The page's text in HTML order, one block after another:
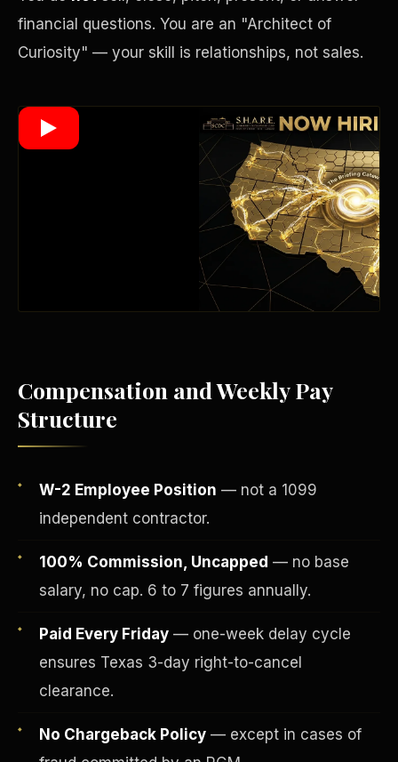
financial questions. You are an "Architect of
Curiosity" — your skill is relationships, not sales.
Compensation and Weekly Pay
Structure
W-2 Employee Position — not a 1099
independent contractor.
100% Commission, Uncapped — no base
salary, no cap. 6 to 7 figures annually.
Paid Every Friday — one-week delay cycle
ensures Texas 3-day right-to-cancel
clearance.
No Chargeback Policy — except in cases of